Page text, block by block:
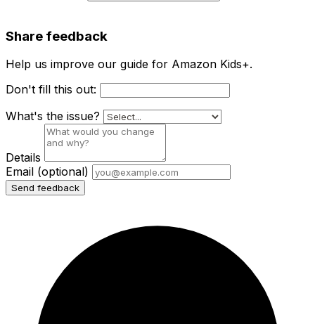
Share feedback
Help us improve our guide for Amazon Kids+.
Don't fill this out:
What's the issue?
Details
Email (optional)
Send feedback